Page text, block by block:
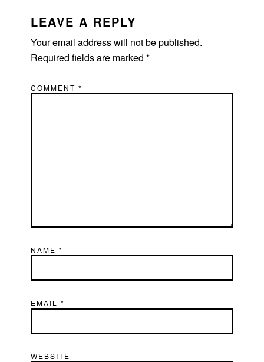
INTERACTIONS
LEAVE A REPLY
Your email address will not be published.
Required fields are marked*
COMMENT*
NAME*
EMAIL*
WEBSITE